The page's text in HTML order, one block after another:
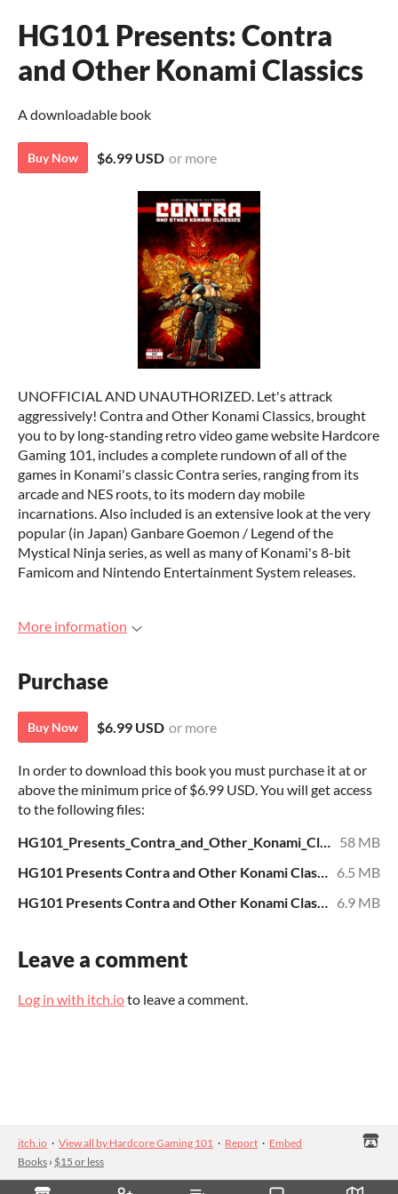
HG101 Presents: Contra
and Other Konami Classics
A downloadable book
Buy Now $6.99 USD or more
UNOFFICIAL AND UNAUTHORIZED. Let's attrack
aggressively! Contra and Other Konami Classics, brought
you to by long-standing retro video game website Hardcore
Gaming 101, includes a complete rundown of all of the
games in Konami's classic Contra series, ranging from its
arcade and NES roots, to its modern day mobile
incarnations. Also included is an extensive look at the very
popular (in Japan) Ganbare Goemon / Legend of the
Mystical Ninja series, as well as many of Konami's 8-bit
Famicom and Nintendo Entertainment System releases.
More information
Purchase
Buy Now $6.99 USD or more
In order to download this book you must purchase it at or
above the minimum price of $6.99 USD. You will get access
to the following files:
HG101_Presents_Contra_and_Other_Konami_Classics.pdf 58 MB
HG101 Presents Contra and Other Konami Classics - Text.epub 6.5 MB
HG101 Presents Contra and Other Konami Classics - Text.mobi 6.9 MB
Leave a comment
Log in with itch.ioto leave a comment.
itch.io · View all by Hardcore Gaming 101 · Report · Embed
Books › $15 or less